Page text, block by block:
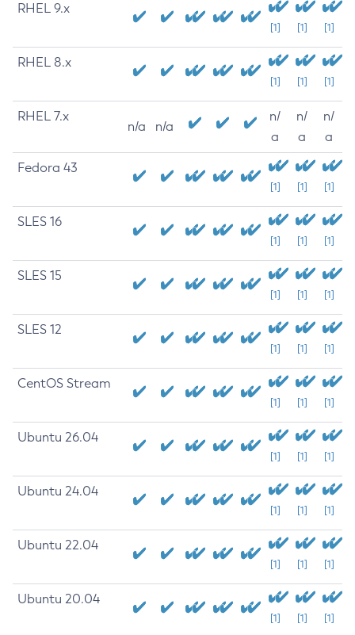
RHEL 9.x
[1] [1] [1]
RHEL 8.x
[1] [1] [1]
RHEL 7.x
n/a n/a
n/
a
n/
a
n/
a
Fedora 43
[1] [1] [1]
SLES 16
[1] [1] [1]
SLES 15
[1] [1] [1]
SLES 12
[1] [1] [1]
CentOS Stream
[1] [1] [1]
Ubuntu 26.04
[1] [1] [1]
Ubuntu 24.04
[1] [1] [1]
Ubuntu 22.04
[1] [1] [1]
Ubuntu 20.04
[1] [1] [1]